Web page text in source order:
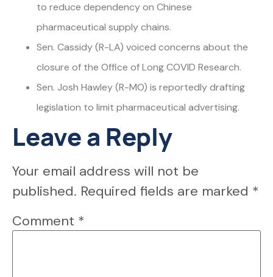
to reduce dependency on Chinese
pharmaceutical supply chains.
Sen. Cassidy (R-LA) voiced concerns about the
closure of the Office of Long COVID Research.
Sen. Josh Hawley (R-MO) is reportedly drafting
legislation to limit pharmaceutical advertising.
Leave a Reply
Your email address will not be
published. Required fields are marked *
Comment *